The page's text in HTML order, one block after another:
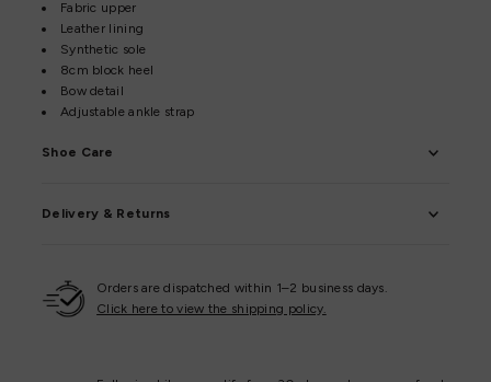
Fabric upper
Leather lining
Synthetic sole
8cm block heel
Bow detail
Adjustable ankle strap
Shoe Care
Delivery & Returns
Orders are dispatched within 1–2 business days.
Click here to view the shipping policy.